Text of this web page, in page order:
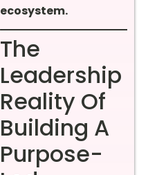
ecosystem.
The
Leadership
Reality Of
Building A
Purpose-